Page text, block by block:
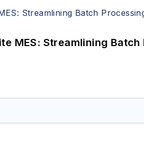
MES: Streamlining